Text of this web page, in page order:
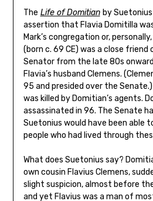
The Life of Domitian by
assertion that Flavia Domitilla
Mark’s congregation or,
(born c. 69 CE) was a close friend
Senator from the late 80s
Flavia’s husband Clemens.
95 and presided over the
was killed by Domitian’s agents.
assassinated in 96. The Senate
Suetonius would have been able
people who had lived through
What does Suetonius say?
own cousin Flavius Clemens,
slight suspicion, almost before
and yet Flavius was a man of